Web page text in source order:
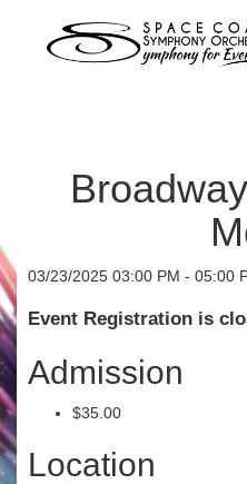
03/23/2025 03:00 PM - 05:00
Event Registration is
Admission
$35.00
Location